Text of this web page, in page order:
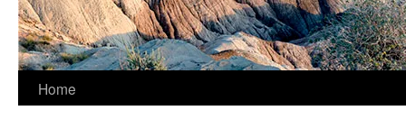
Home